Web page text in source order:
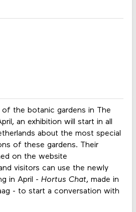
the botanic gardens in The
an exhibition will start in all
about the most special
of these gardens. Their
on the website
visitors can use the newly
in April - Hortus Chat, made in
- to start a conversation with